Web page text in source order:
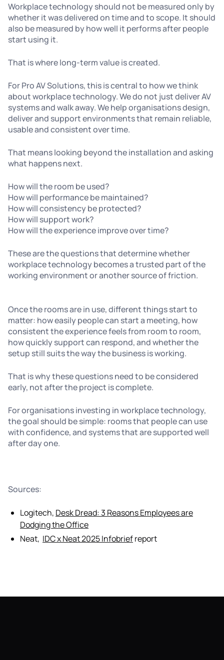
Workplace technology should not be measured only by
whether it was delivered on time and to scope. It should
also be measured by how well it performs after people
start using it.
That is where long-term value is created.
For Pro AV Solutions, this is central to how we think
about workplace technology. We do not just deliver AV
systems and walk away. We help organisations design,
deliver and support environments that remain reliable,
usable and consistent over time.
That means looking beyond the installation and asking
what happens next.
How will the room be used?
How will performance be maintained?
How will consistency be protected?
How will support work?
How will the experience improve over time?
These are the questions that determine whether
workplace technology becomes a trusted part of the
working environment or another source of friction.
Once the rooms are in use, different things start to
matter: how easily people can start a meeting, how
consistent the experience feels from room to room,
how quickly support can respond, and whether the
setup still suits the way the business is working.
That is why these questions need to be considered
early, not after the project is complete.
For organisations investing in workplace technology,
the goal should be simple: rooms that people can use
with confidence, and systems that are supported well
after day one.
Sources:
Logitech, Desk Dread: 3 Reasons Employees are
Dodging the Office
Neat, IDC x Neat 2025 Infobriefreport